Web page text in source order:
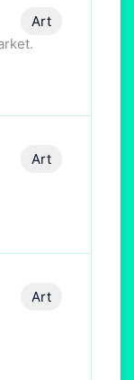
Art
Art
Art